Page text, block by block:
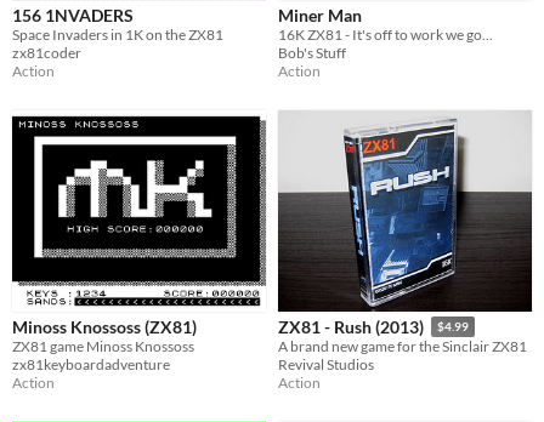
156 1NVADERS
Space Invaders in 1K on the ZX81
zx81coder
Action
Miner Man
16K ZX81 - It's off to work we go...
Bob's Stuff
Action
Minoss Knossoss (ZX81)
ZX81 game Minoss Knossoss
zx81keyboardadventure
Action
ZX81 - Rush (2013) $4.99
A brand new game for the Sinclair ZX81
Revival Studios
Action